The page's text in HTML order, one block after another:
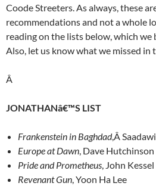
Coode Streeters. As always, these
recommendations and not a whole
reading on the lists below, which we
Also, let us know what we missed in
Â
JONATHANâ€™S LIST
Frankenstein in Baghdad,Â
Europe at Dawn, Dave Hutchinson
Pride and Prometheus, John Kessel
Revenant Gun, Yoon Ha Lee